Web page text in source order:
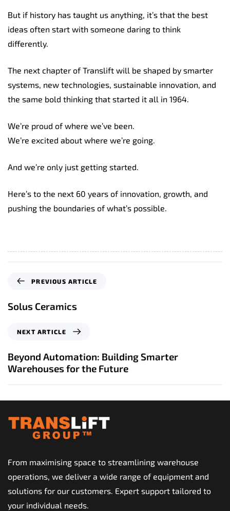
But if history has taught us anything, it’s that the best
ideas often start with someone daring to think
differently.
The next chapter of Translift will be shaped by smarter
systems, new technologies, sustainable innovation, and
the same bold thinking that started it all in 1964.
We’re proud of where we’ve been.
We’re excited about where we’re going.
And we’re only just getting started.
Here’s to the next 60 years of innovation, growth, and
pushing the boundaries of what’s possible.
e
v
s
A
r
c
PREVIOUS ARTICLE
Solus Ceramics
x
t
A
r
t
c
NEXT ARTICLE
Beyond Automation: Building Smarter
Warehouses for the Future
From maximising space to streamlining warehouse
operations, we deliver a wide range of equipment and
solutions for our customers. Expert support tailored to
your individual needs.